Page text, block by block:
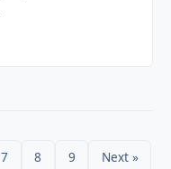
7 8 9 Next »